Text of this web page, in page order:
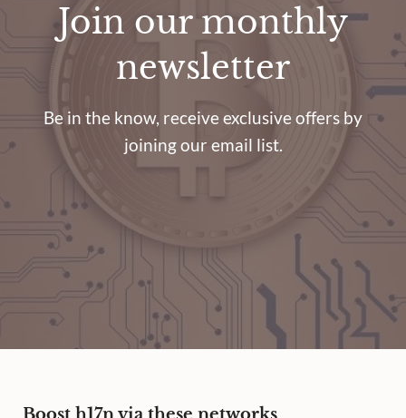
Join our monthly
newsletter
Be in the know, receive exclusive offers by
joining our email list.
Boost h17n via these networks